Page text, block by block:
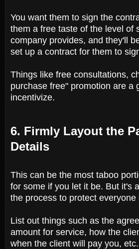
You want them to sign the
them a free taste of the level of
company provides, and they'll
set up a contract for them to
Things like free consultations,
purchase free" promotion are a
incentivize.
6. Firmly Layout the
Details
This can be the most taboo
for some if you let it be. But it's
the process to protect everyone
List out things such as the
amount for service, how the
when the client will pay you,